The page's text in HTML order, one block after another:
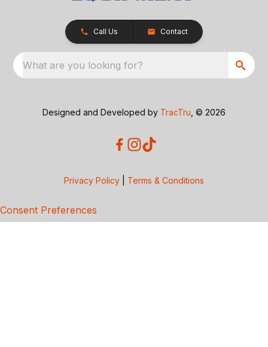
Call Us Contact
What are you looking for?
Designed and Developed by TracTru , © 2026
Privacy Policy Terms & Conditions
Consent Preferences